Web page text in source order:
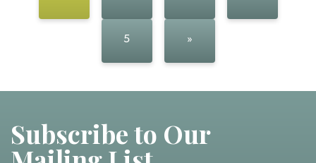
5 »
Subscribe to Our